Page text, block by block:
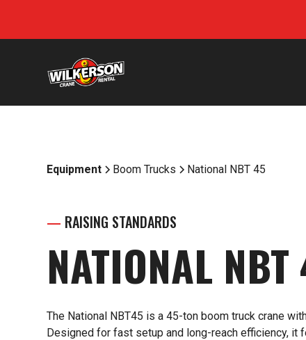
Equipment Boom Trucks National NBT 45
— RAISING STANDARDS
NATIONAL
The National NBT45 is a 45-ton boom truck crane
Designed for fast setup and long-reach efficiency, it